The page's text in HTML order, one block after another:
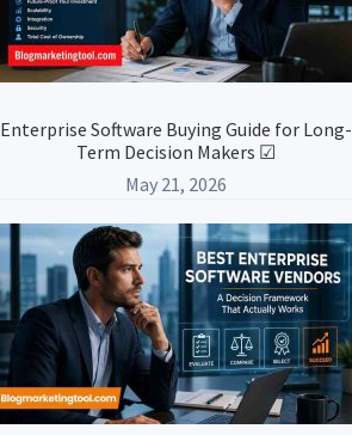
Enterprise Software Buying Guide for Long-
Term Decision Makers ☑
May 21, 2026